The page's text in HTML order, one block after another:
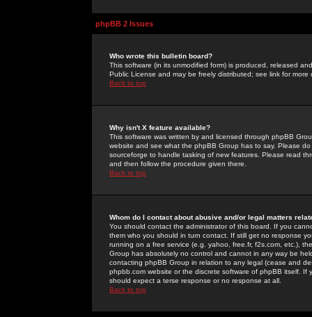
phpBB 2 Issues
Who wrote this bulletin board?
This software (in its unmodified form) is produced, released
Public License and may be freely distributed; see link for more
Back to top
Why isn't X feature available?
This software was written by and licensed through phpBB
website and see what the phpBB Group has to say. Please
sourceforge to handle tasking of new features. Please read
and then follow the procedure given there.
Back to top
Whom do I contact about abusive and/or legal matters
You should contact the administrator of this board. If you
them who you should in turn contact. If still get no response
running on a free service (e.g. yahoo, free.fr, f2s.com, etc.),
Group has absolutely no control and cannot in any way be
contacting phpBB Group in relation to any legal (cease and
phpbb.com website or the discrete software of phpBB itself.
should expect a terse response or no response at all.
Back to top